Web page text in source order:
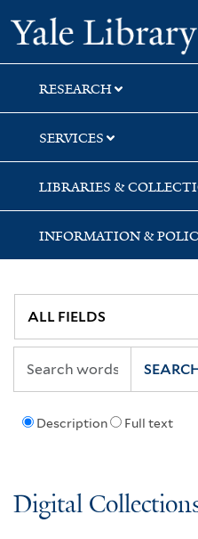
Skip
to
search
Skip
to
main
content
Skip
to
first
result
RESEARCH
SERVICES
LIBRARIES &
INFORMATION &
Description Full text
Digital